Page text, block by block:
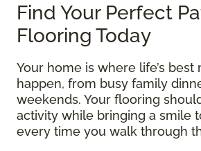
Find Your Perfect
Flooring Today
Your home is where life’s best
happen, from busy family
weekends. Your flooring
activity while bringing a smile
every time you walk through